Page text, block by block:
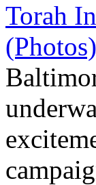
Torah
(Photos)